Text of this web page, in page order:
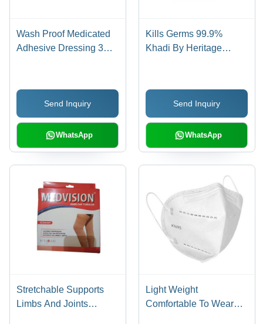
Wash Proof Medicated
Adhesive Dressing 3
Flexible Material | Extra
Sticky, Disposable,
Sterilized, Water-
Resistant
Send Inquiry
WhatsApp
Kills Germs 99.9%
Khadi By Heritage
Group: Suitable For All
Send Inquiry
WhatsApp
Stretchable Supports
Limbs And Joints
Light Weight
Comfortable To Wear